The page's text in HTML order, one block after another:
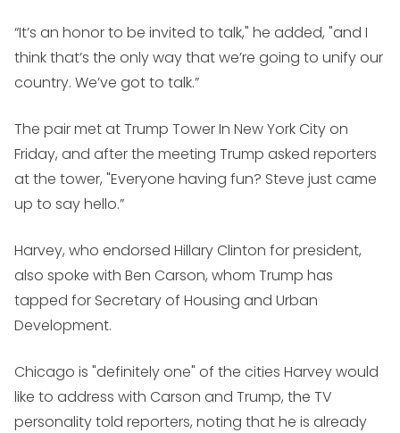
“It’s an honor to be invited to talk," he added, "and I
think that’s the only way that we’re going to unify our
country. We’ve got to talk.”
The pair met at Trump Tower In New York City on
Friday, and after the meeting Trump asked reporters
at the tower, "Everyone having fun? Steve just came
up to say hello.”
Harvey, who endorsed Hillary Clinton for president,
also spoke with Ben Carson, whom Trump has
tapped for Secretary of Housing and Urban
Development.
Chicago is "definitely one" of the cities Harvey would
like to address with Carson and Trump, the TV
personality told reporters, noting that he is already